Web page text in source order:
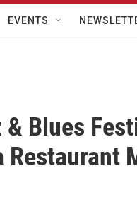
EVENTS
Blues